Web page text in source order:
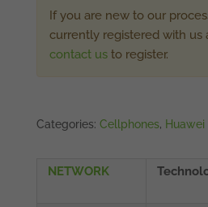
If you are new to our
currently registered with us
contact usto register.
Categories: Cellphones, Huawei
NETWORK